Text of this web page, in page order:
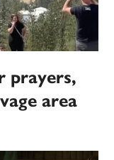
prayers,
area